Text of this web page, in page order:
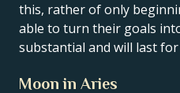
this, rather of only
able to turn their goals
substantial and will last for
Moon in Aries